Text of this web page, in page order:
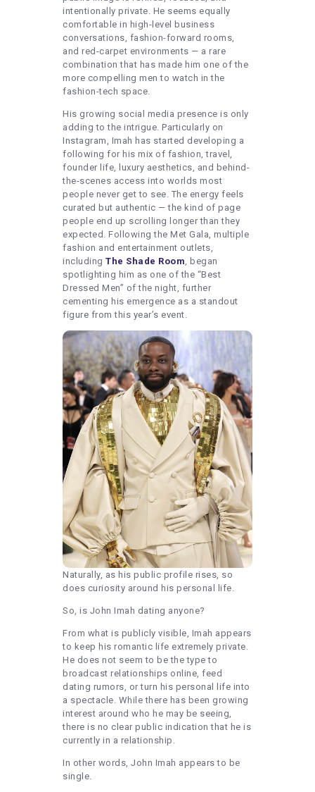
intentionally private. He seems equally
comfortable in high-level business
conversations, fashion-forward rooms,
and red-carpet environments — a rare
combination that has made him one of the
more compelling men to watch in the
fashion-tech space.
His growing social media presence is only
adding to the intrigue. Particularly on
Instagram, Imah has started developing a
following for his mix of fashion, travel,
founder life, luxury aesthetics, and behind-
the-scenes access into worlds most
people never get to see. The energy feels
curated but authentic — the kind of page
people end up scrolling longer than they
expected. Following the Met Gala, multiple
fashion and entertainment outlets,
including The Shade Room , began
spotlighting him as one of the “Best
Dressed Men” of the night, further
cementing his emergence as a standout
figure from this year’s event.
Naturally, as his public profile rises, so
does curiosity around his personal life.
So, is John Imah dating anyone?
From what is publicly visible, Imah appears
to keep his romantic life extremely private.
He does not seem to be the type to
broadcast relationships online, feed
dating rumors, or turn his personal life into
a spectacle. While there has been growing
interest around who he may be seeing,
there is no clear public indication that he is
currently in a relationship.
In other words, John Imah appears to be
single.